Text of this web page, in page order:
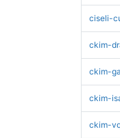
ciseli-
ckim-
ckim-
ckim-
ckim-